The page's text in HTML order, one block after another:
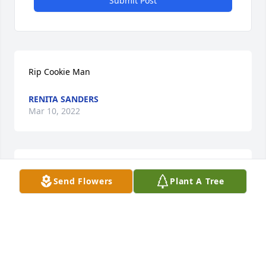
Send Flowers Plant A Tree
Rip Cookie Man
RENITA SANDERS
Mar 10, 2022
My deepest condolences and prayers for the family.
I remember Roosevelt from high school.